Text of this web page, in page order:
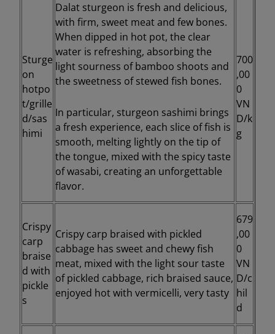
Sturge
on
hotpo
t/grille
d/sas
himi
Dalat sturgeon is fresh and delicious,
with firm, sweet meat and few bones.
When dipped in hot pot, the clear
water is refreshing, absorbing the
light sourness of bamboo shoots and
the sweetness of stewed fish bones.
In particular, sturgeon sashimi brings
a fresh experience, each slice of fish is
smooth, melting lightly on the tip of
the tongue, mixed with the spicy taste
of wasabi, creating an unforgettable
flavor.
700
,00
0
VN
D/k
g
Crispy
carp
braise
d with
pickle
s
Crispy carp braised with pickled
cabbage has sweet and chewy fish
meat, mixed with the light sour taste
of pickled cabbage, rich braised sauce,
enjoyed hot with vermicelli, very tasty
679
,00
0
VN
D/c
hil
d